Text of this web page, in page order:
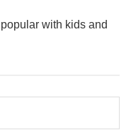
with kids and